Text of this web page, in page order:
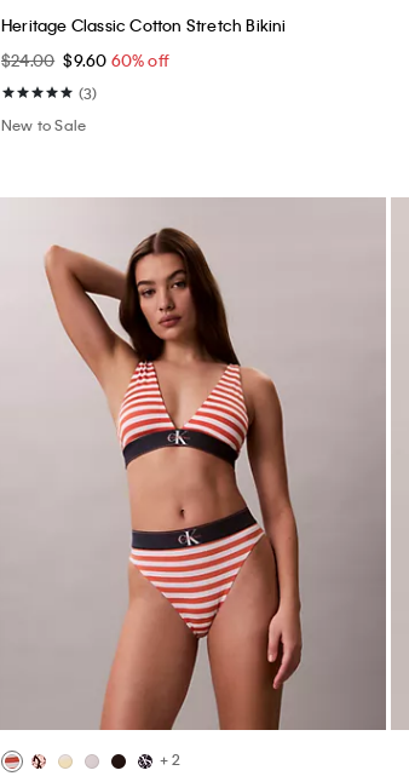
Heritage Classic Cotton Stretch Bikini
$24.00 $9.60 60% off
(3)
New to Sale
+ 2